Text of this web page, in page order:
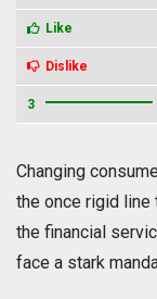
Like
Dislike
3
Changing
the once rigid
the financial
face a stark